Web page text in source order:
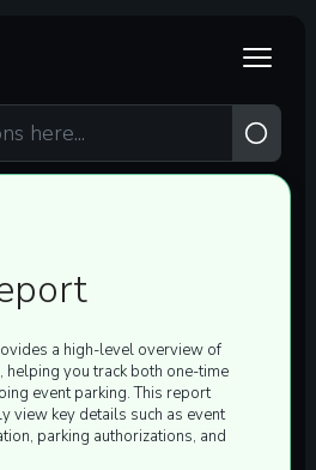
a high-level overview of
helping you track both one-time
event parking. This report
view key details such as event
parking authorizations, and